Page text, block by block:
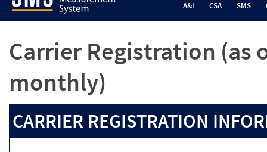
A&I CSA SMS
Carrier Registration (as
monthly)
CARRIER REGISTRATION